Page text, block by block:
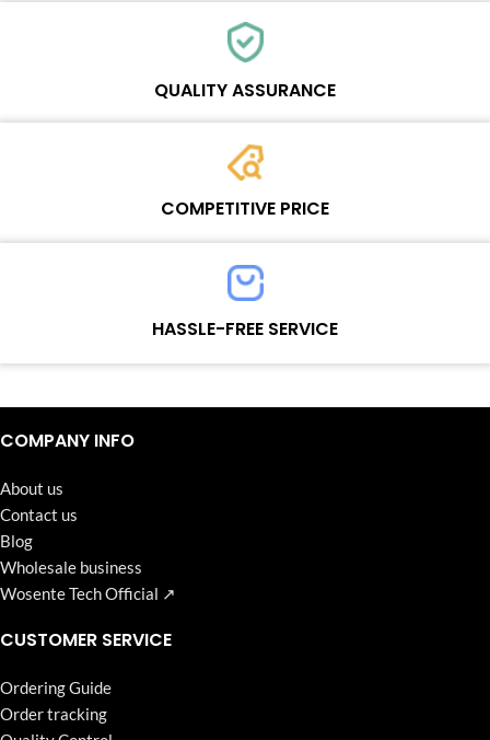
Each online product has been carefully tested and selected by
QUALITY ASSURANCE
Each product must experience rounds of standardized quality
control processes before shipment, All items on our website enjoy
COMPETITIVE PRICE
Team set the price based on the real quality of our product and
service to guarantee our repair business customers that every
penny you spent does worth it.HASSLE-FREE SERVICE
Continuous high level of customer satisfaction is the goal that
Wosente-tech has been relentlessly pursuing.
COMPANY INFO
About us
Contact us
Blog
Wholesale business
Wosente Tech Official ↗
CUSTOMER SERVICE
Ordering Guide
Order tracking